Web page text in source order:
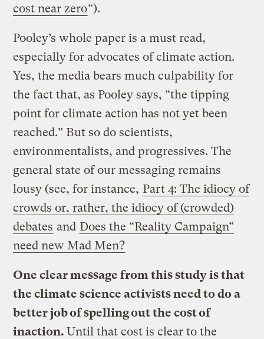
cost near zero“).
Pooley’s whole paper is a must read,
especially for advocates of climate action.
Yes, the media bears much culpability for
the fact that, as Pooley says, “the tipping
point for climate action has not yet been
reached.” But so do scientists,
environmentalists, and progressives. The
general state of our messaging remains
lousy (see, for instance, Part 4: The idiocy of
crowds or, rather, the idiocy of (crowded)
debates and Does the “Reality Campaign”
need new Mad Men?
One clear message from this study is that
the climate science activists need to do a
better job of spelling out the cost of
inaction.Until that cost is clear to the